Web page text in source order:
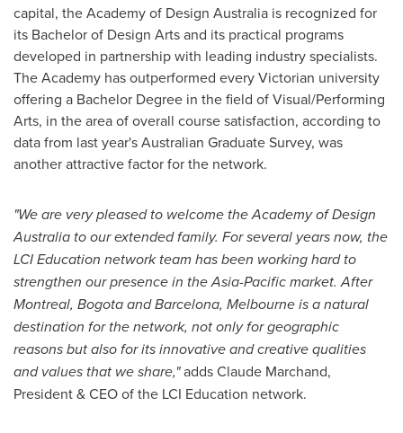
capital, the Academy of Design Australia is recognized for
its Bachelor of Design Arts and its practical programs
developed in partnership with leading industry specialists.
The Academy has outperformed every Victorian university
offering a Bachelor Degree in the field of Visual/Performing
Arts, in the area of overall course satisfaction, according to
data from last year's Australian Graduate Survey, was
another attractive factor for the network.
"We are very pleased to welcome the Academy of Design
Australia to our extended family. For several years now, the
LCI Education network team has been working hard to
strengthen our presence in theAsia-Pacificmarket. After
Montreal, BogotaandBarcelona, Melbourneis a natural
destination for the network, not only for geographic
reasons but also for its innovative and creative qualities
and values that we share,"addsClaude Marchand,
President & CEO of the LCI Education network.